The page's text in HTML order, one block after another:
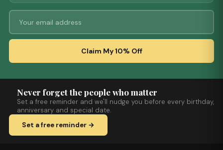
Claim My 10% Off
Never forget the people who matter
Set a free reminder and we'll nudge you before every birthday,
anniversary and special date.
Set a free reminder →